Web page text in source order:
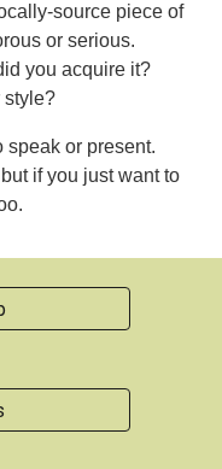
source piece of
or serious.
you acquire it?
style?
speak or present.
if you just want to